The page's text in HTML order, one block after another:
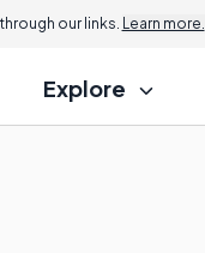
our links. Learn more.
Explore